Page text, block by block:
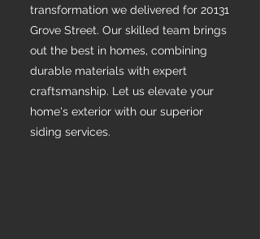
transformation we delivered for 20131
Grove Street. Our skilled team brings
out the best in homes, combining
durable materials with expert
craftsmanship. Let us elevate your
home's exterior with our superior
siding services.